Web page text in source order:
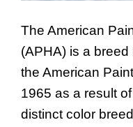
The American
(APHA) is a
the American
1965 as a result
distinct color